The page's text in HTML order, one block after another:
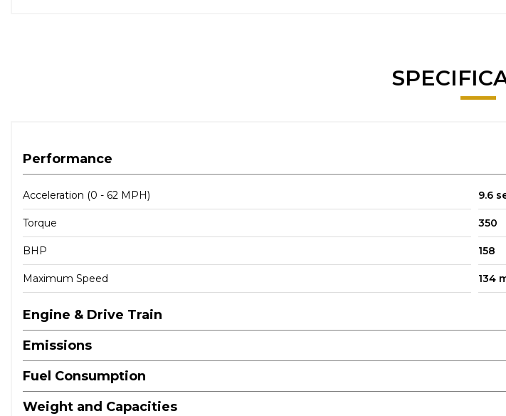
Performance
Acceleration (0 - 62 MPH) 9.6
Torque 350
BHP 158
Maximum Speed 134
Engine & Drive Train
Emissions
Fuel Consumption
Weight and Capacities